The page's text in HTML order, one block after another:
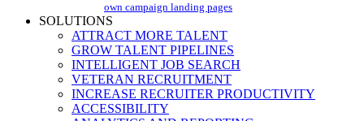
own campaign landing pages
SOLUTIONS
ATTRACT MORE TALENT
GROW TALENT PIPELINES
INTELLIGENT JOB SEARCH
VETERAN RECRUITMENT
INCREASE RECRUITER PRODUCTIVITY
ACCESSIBILITY